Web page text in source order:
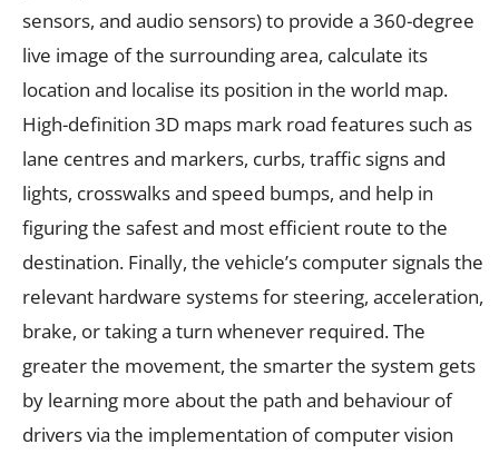
sensors, and audio sensors) to provide a 360-degree
live image of the surrounding area, calculate its
location and localise its position in the world map.
High-definition 3D maps mark road features such as
lane centres and markers, curbs, traffic signs and
lights, crosswalks and speed bumps, and help in
figuring the safest and most efficient route to the
destination. Finally, the vehicle’s computer signals the
relevant hardware systems for steering, acceleration,
brake, or taking a turn whenever required. The
greater the movement, the smarter the system gets
by learning more about the path and behaviour of
drivers via the implementation of computer vision